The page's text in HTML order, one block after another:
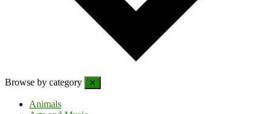
Browse by category ✕
Animals